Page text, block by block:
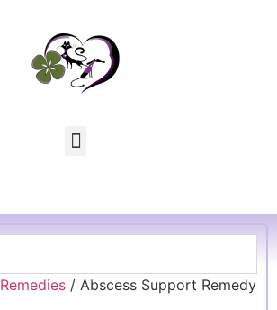
Remedies/ Abscess Support Remedy